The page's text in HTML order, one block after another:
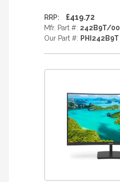
RRP: £419.72
Mfr. Part #: 242B9T/00
Our Part #: PHI242B9T